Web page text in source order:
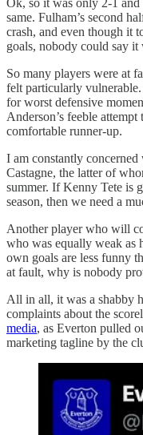
same. Fulham’s second
crash, and even though it
goals, nobody could say it
So many players were at
felt particularly
for worst defensive
Anderson’s feeble
comfortable runner-up.
I am constantly
Castagne, the latter of
summer. If Kenny Tete is
season, then we need a
Another player who will
who was equally weak as
own goals are less funny
at fault, why is nobody
All in all, it was a shabby
complaints about the
media, as Everton pulled
marketing tagline by the